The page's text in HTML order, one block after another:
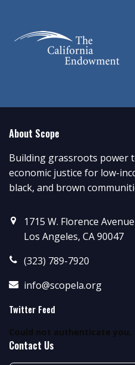
About Scope
Building grassroots power
economic justice for low-
black, and brown
1715 W. Florence Avenue
Los Angeles, CA 90047
(323) 789-7920
info@scopela.org
Twitter Feed
Could not authenticate you.
Contact Us